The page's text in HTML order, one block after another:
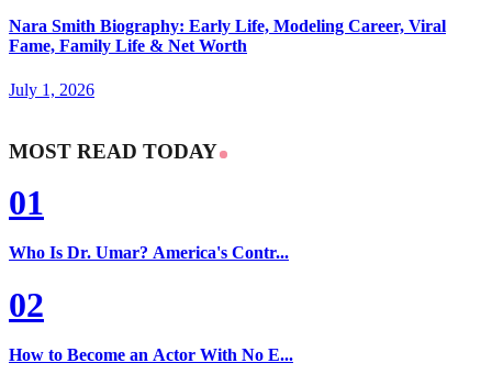
Nara Smith Biography: Early Life, Modeling Career, Viral
Fame, Family Life & Net Worth
July 1, 2026
MOST READ TODAY
01
Who Is Dr. Umar? America's Contr...
02
How to Become an Actor With No E...